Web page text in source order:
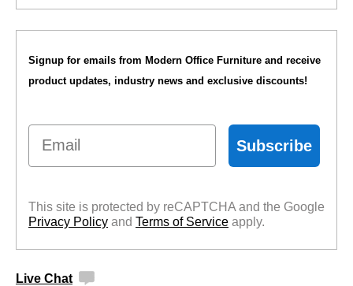
Signup for emails from Modern Office Furniture and receive
product updates, industry news and exclusive discounts!
Email
Subscribe
This site is protected by reCAPTCHA and the Google
Privacy Policy and Terms of Service apply.
Live Chat